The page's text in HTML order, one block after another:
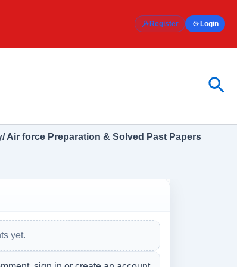
Register Login
Air force Preparation & Solved Past Papers
yet.